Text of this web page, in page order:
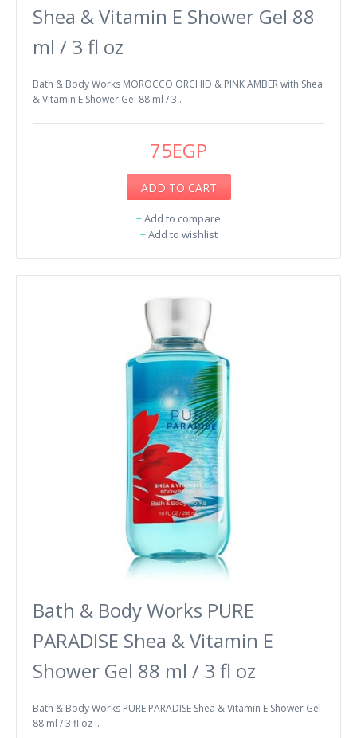
Shea & Vitamin E Shower Gel 88
ml / 3 fl oz
Bath & Body Works MOROCCO ORCHID & PINK AMBER with Shea
& Vitamin E Shower Gel 88 ml / 3..
75EGP
ADD TO CART
+Add to compare
+Add to wishlist
Bath & Body Works PURE
PARADISE Shea & Vitamin E
Shower Gel 88 ml / 3 fl oz
Bath & Body Works PURE PARADISE Shea & Vitamin E Shower Gel
88 ml / 3 fl oz ..